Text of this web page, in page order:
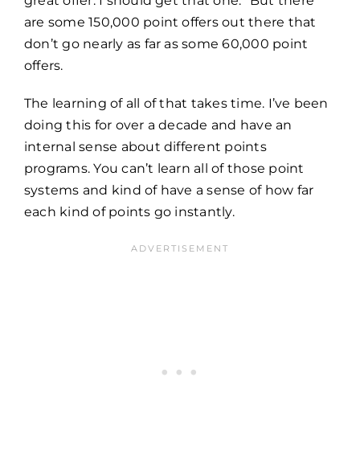
are some 150,000 point offers out there that
don’t go nearly as far as some 60,000 point
offers.
The learning of all of that takes time. I’ve been
doing this for over a decade and have an
internal sense about different points
programs. You can’t learn all of those point
systems and kind of have a sense of how far
each kind of points go instantly.